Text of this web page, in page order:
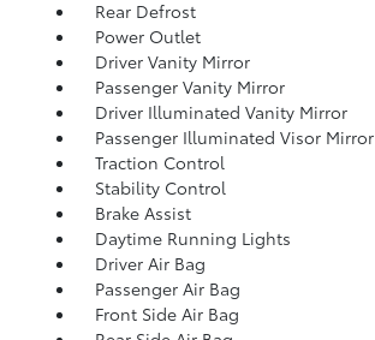
Rear Defrost
Power Outlet
Driver Vanity Mirror
Passenger Vanity Mirror
Driver Illuminated Vanity Mirror
Passenger Illuminated Visor Mirror
Traction Control
Stability Control
Brake Assist
Daytime Running Lights
Driver Air Bag
Passenger Air Bag
Front Side Air Bag